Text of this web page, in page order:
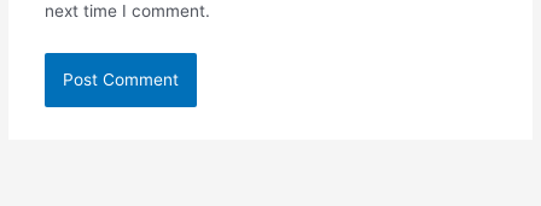
next time I comment.